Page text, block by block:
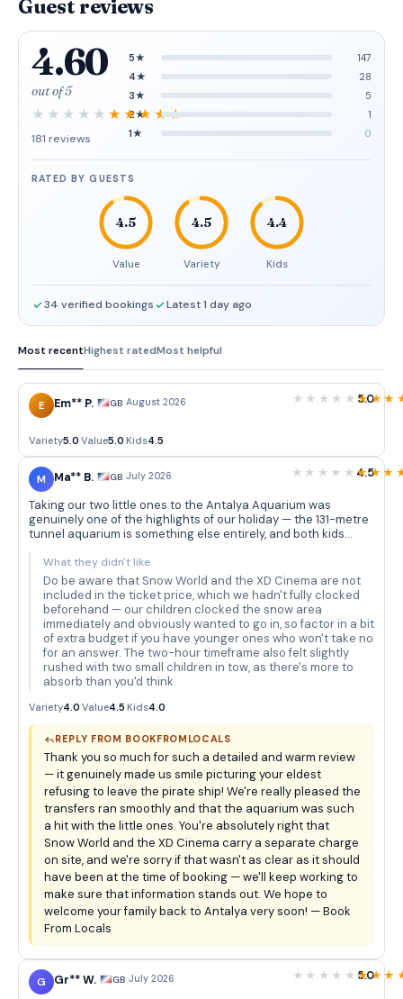
Guest reviews
4.60
out of 5
181 reviews
5★
147
4★
28
3★
5
2★
1
1★
0
RATED BY GUESTS
4.5
Value
4.5
Variety
4.4
Kids
34 verified bookings Latest 1 day ago
Most recentHighest ratedMost helpful
E Em** P. GB ·August 2026 5.0
Variety5.0·Value5.0·Kids4.5
M Ma** B. GB ·July 2026 4.5
Taking our two little ones to the Antalya Aquarium was
genuinely one of the highlights of our holiday — the 131-metre
tunnel aquarium is something else entirely, and both kids
overhead. The themed decorations really add to the
atmosphere; the sunken pirate ship in particular had our
eldest convinced we'd stumbled into an adventure film, and
he refused to leave that section for a good twenty minutes.
Book From Locals handled the hotel pickup and drop-off
without a hitch — the driver was punctual, friendly, and the
bus was comfortable, which made the whole trip feel very
stress-free from start to finish. We also loved that the
aquarium is spread across so many different themed tanks,
so rather than a single quick loop, there's always something
new around the corner to keep restless little legs moving and
curious eyes engaged. The piranhas were a particular
favourite — the kids thought they were absolutely terrifying in
the best possible way.
What they didn't like
Do be aware that Snow World and the XD Cinema are not
included in the ticket price, which we hadn't fully clocked
beforehand — our children clocked the snow area
immediately and obviously wanted to go in, so factor in a bit
of extra budget if you have younger ones who won't take no
for an answer. The two-hour timeframe also felt slightly
rushed with two small children in tow, as there's more to
absorb than you'd think.
Variety4.0·Value4.5·Kids4.0
REPLY FROM BOOKFROMLOCALS
Thank you so much for such a detailed and warm review
— it genuinely made us smile picturing your eldest
refusing to leave the pirate ship! We're really pleased the
transfers ran smoothly and that the aquarium was such
a hit with the little ones. You're absolutely right that
Snow World and the XD Cinema carry a separate charge
on site, and we're sorry if that wasn't as clear as it should
have been at the time of booking — we'll keep working to
make sure that information stands out. We hope to
welcome your family back to Antalya very soon! — Book
From Locals
G Gr** W. GB ·July 2026 5.0